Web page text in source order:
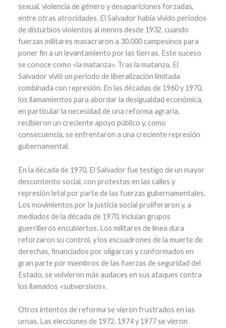
sexual, violencia de género y desapariciones forzadas,
entre otras atrocidades. El Salvador había vivido periodos
de disturbios violentos al menos desde 1932, cuando
fuerzas militares masacraron a 30.000 campesinos para
poner fin a un levantamiento por las tierras. Este suceso
se conoce como «la matanza». Tras la matanza, El
Salvador vivió un periodo de liberalización limitada
combinada con represión. En las décadas de 1960 y 1970,
los llamamientos para abordar la desigualdad económica,
en particular la necesidad de una reforma agraria,
recibieron un creciente apoyo público y, como
consecuencia, se enfrentaron a una creciente represión
gubernamental.
En la década de 1970, El Salvador fue testigo de un mayor
descontento social, con protestas en las calles y
represión letal por parte de las fuerzas gubernamentales.
Los movimientos por la justicia social proliferaron y, a
mediados de la década de 1970, incluían grupos
guerrilleros encubiertos. Los militares de línea dura
reforzaron su control, y los escuadrones de la muerte de
derechas, financiados por oligarcas y conformados en
gran parte por miembros de las fuerzas de seguridad del
Estado, se volvieron más audaces en sus ataques contra
los llamados «subversivos».
Otros intentos de reforma se vieron frustrados en las
urnas. Las elecciones de 1972, 1974 y 1977 se vieron